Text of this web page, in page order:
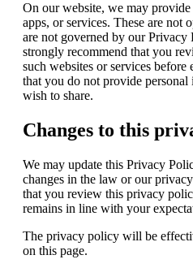
On our website, we may
apps, or services. These are not
are not governed by our Privacy
strongly recommend that you
such websites or services
that you do not provide
wish to share.
Changes to this
We may update this Privacy
changes in the law or our
that you review this privacy
remains in line with your
The privacy policy will be
on this page.